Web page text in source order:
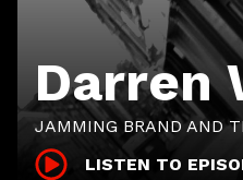
Darren
JAMMING BRAND AND
LISTEN TO